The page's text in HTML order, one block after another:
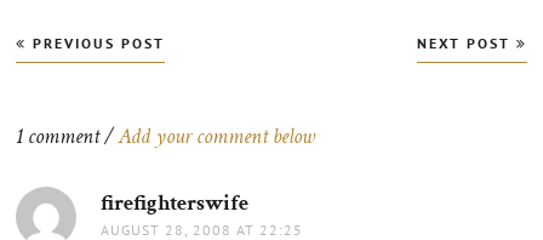
Post
navigation
PREVIOUS POST NEXT POST
1 comment /Add your comment below
firefighterswife
AUGUST 28, 2008 AT 22:25